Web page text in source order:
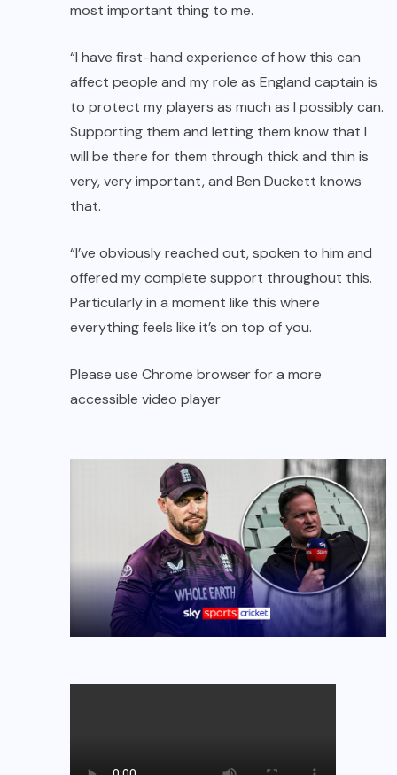
most important thing to me.
“I have first-hand experience of how this can
affect people and my role as England captain is
to protect my players as much as I possibly can.
Supporting them and letting them know that I
will be there for them through thick and thin is
very, very important, and Ben Duckett knows
that.
“I’ve obviously reached out, spoken to him and
offered my complete support throughout this.
Particularly in a moment like this where
everything feels like it’s on top of you.
Please use Chrome browser for a more
accessible video player